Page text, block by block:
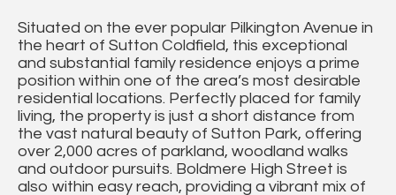
Situated on the ever popular Pilkington Avenue in
the heart of Sutton Coldfield, this exceptional
and substantial family residence enjoys a prime
position within one of the area’s most desirable
residential locations. Perfectly placed for family
living, the property is just a short distance from
the vast natural beauty of Sutton Park, offering
over 2,000 acres of parkland, woodland walks
and outdoor pursuits. Boldmere High Street is
also within easy reach, providing a vibrant mix of